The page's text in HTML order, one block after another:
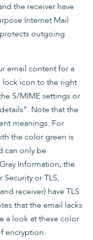
the receiver have
Internet Mail
outgoing
email content for a
lock icon to the right
S/MIME settings or
Note that the
meanings. For
the color green is
can only be
Information, the
Security or TLS,
receiver) have TLS
that the email lacks
a look at these color
encryption.